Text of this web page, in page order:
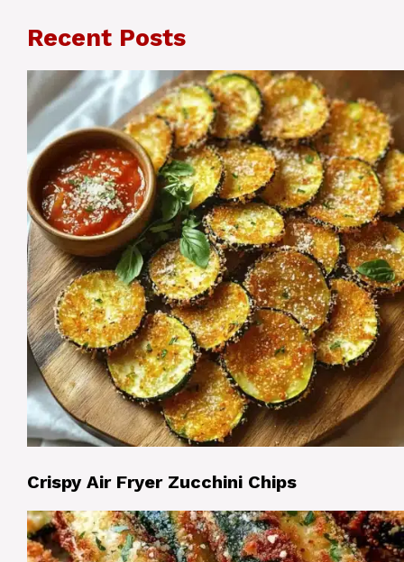
Recent Posts
Crispy Air Fryer Zucchini Chips